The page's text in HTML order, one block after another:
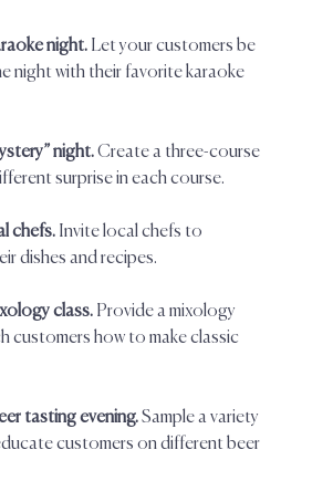
night. Let your customers be
night with their favorite karaoke
night. Create a three-course
surprise in each course.
chefs. Invite local chefs to
dishes and recipes.
class. Provide a mixology
customers how to make classic
tasting evening. Sample a variety
customers on different beer